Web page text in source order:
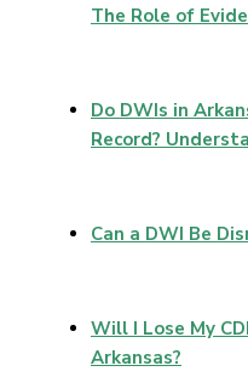
The Role of
Do DWIs in
Record?
Can a DWI Be
Will I Lose My
Arkansas?